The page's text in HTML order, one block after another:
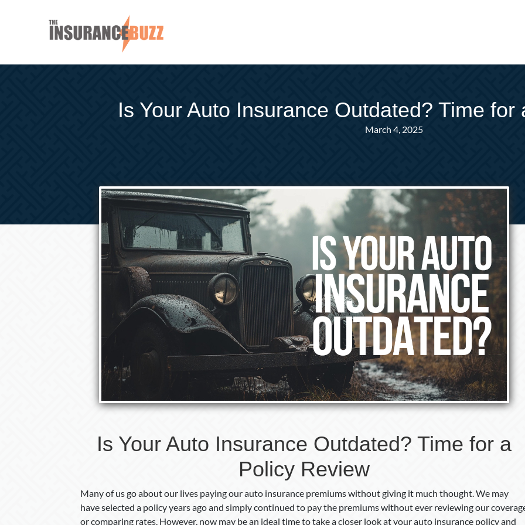
Is Your Auto Insurance Outdated? Time for
March 4, 2025
Is Your Auto Insurance Outdated? Time for a
Policy Review
Many of us go about our lives paying our auto insurance premiums without giving it much thought. We may
have selected a policy years ago and simply continued to pay the premiums without ever reviewing our
or comparing rates. However, now may be an ideal time to take a closer look at your auto insurance policy and